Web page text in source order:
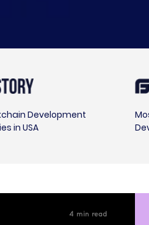
Development
in USA
4 min read